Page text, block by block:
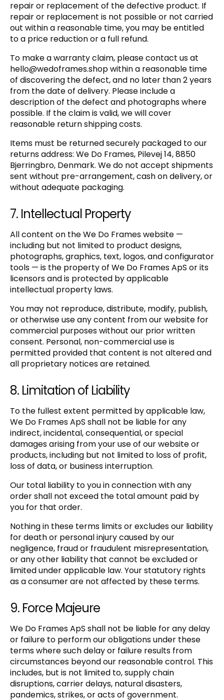
repair or replacement of the defective product. If
repair or replacement is not possible or not carried
out within a reasonable time, you may be entitled
to a price reduction or a full refund.
To make a warranty claim, please contact us at
hello@wedoframes.shopwithin a reasonable time
of discovering the defect, and no later than 2 years
from the date of delivery. Please include a
description of the defect and photographs where
possible. If the claim is valid, we will cover
reasonable return shipping costs.
Items must be returned securely packaged to our
returns address: We Do Frames, Pilevej 14, 8850
Bjerringbro, Denmark. We do not accept shipments
sent without pre-arrangement, cash on delivery, or
without adequate packaging.
7. Intellectual Property
All content on the We Do Frames website —
including but not limited to product designs,
photographs, graphics, text, logos, and configurator
tools — is the property of We Do Frames ApS or its
licensors and is protected by applicable
intellectual property laws.
You may not reproduce, distribute, modify, publish,
or otherwise use any content from our website for
commercial purposes without our prior written
consent. Personal, non-commercial use is
permitted provided that content is not altered and
all proprietary notices are retained.
8. Limitation of Liability
To the fullest extent permitted by applicable law,
We Do Frames ApS shall not be liable for any
indirect, incidental, consequential, or special
damages arising from your use of our website or
products, including but not limited to loss of profit,
loss of data, or business interruption.
Our total liability to you in connection with any
order shall not exceed the total amount paid by
you for that order.
Nothing in these terms limits or excludes our liability
for death or personal injury caused by our
negligence, fraud or fraudulent misrepresentation,
or any other liability that cannot be excluded or
limited under applicable law. Your statutory rights
as a consumer are not affected by these terms.
9. Force Majeure
We Do Frames ApS shall not be liable for any delay
or failure to perform our obligations under these
terms where such delay or failure results from
circumstances beyond our reasonable control. This
includes, but is not limited to, supply chain
disruptions, carrier delays, natural disasters,
pandemics, strikes, or acts of government.